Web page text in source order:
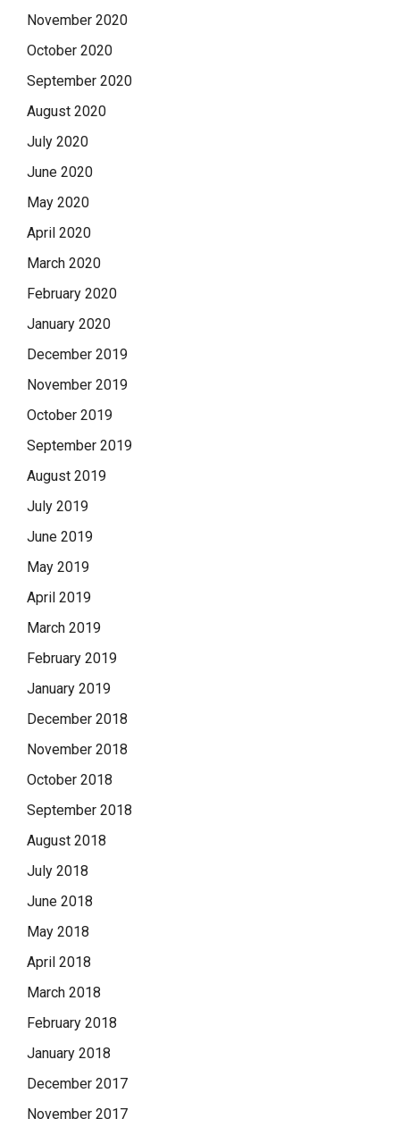
November 2020
October 2020
September 2020
August 2020
July 2020
June 2020
May 2020
April 2020
March 2020
February 2020
January 2020
December 2019
November 2019
October 2019
September 2019
August 2019
July 2019
June 2019
May 2019
April 2019
March 2019
February 2019
January 2019
December 2018
November 2018
October 2018
September 2018
August 2018
July 2018
June 2018
May 2018
April 2018
March 2018
February 2018
January 2018
December 2017
November 2017